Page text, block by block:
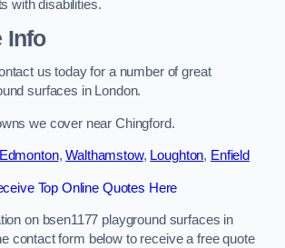
with disabilities.
Info
us today for a number of great
surfaces in London.
we cover near Chingford.
Edmonton,Walthamstow, Loughton, Enfield
Top Online Quotes Here
on bsen1177 playground surfaces in
contact form below to receive a free quote